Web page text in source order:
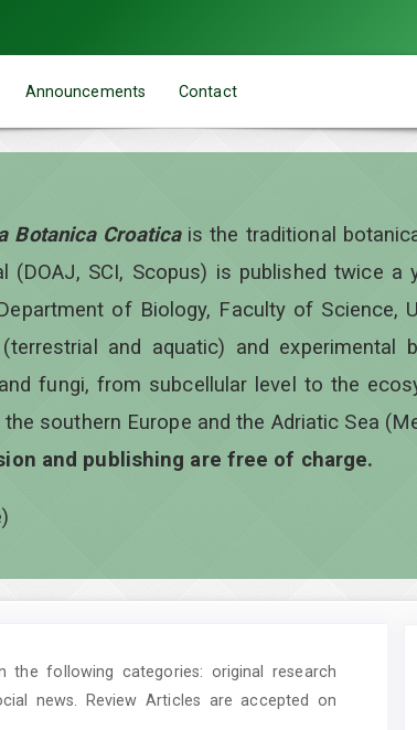
Announcements Contact
Botanica Croaticais the traditional
(DOAJ, SCI, Scopus) is published twice a
of Biology, Faculty of Science,
and aquatic) and experimental
fungi, from subcellular level to the
southern Europe and the Adriatic Sea
and publishing are free of charge.
following categories: original research
news. Review Articles are accepted on